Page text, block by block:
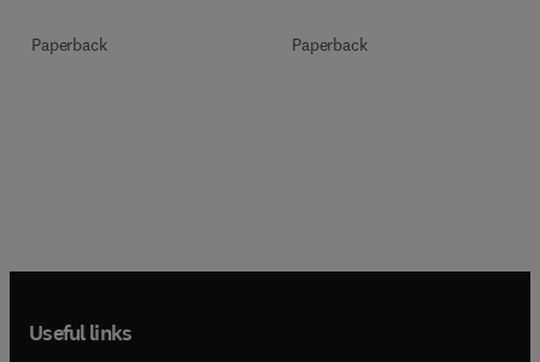
Paperback Paperback
Useful links